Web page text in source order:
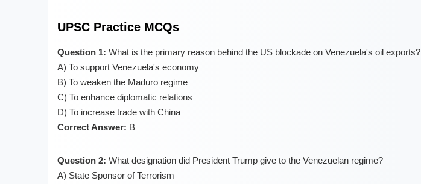
UPSC Practice MCQs
Question 1: What is the primary reason behind the US blockade on Venezuela's oil exports?
A) To support Venezuela's economy
B) To weaken the Maduro regime
C) To enhance diplomatic relations
D) To increase trade with China
Correct Answer: B
Question 2: What designation did President Trump give to the Venezuelan regime?
A) State Sponsor of Terrorism